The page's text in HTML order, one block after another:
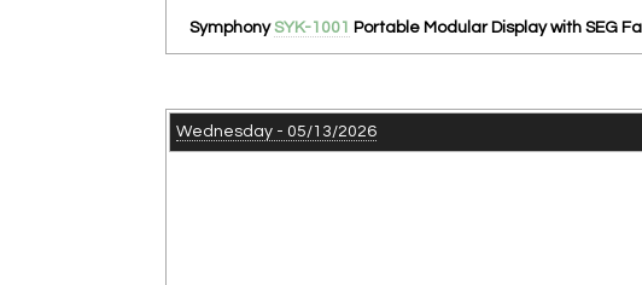
SymphonySYK-1001 Portable Modular Display with SEG
Wednesday - 05/13/2026